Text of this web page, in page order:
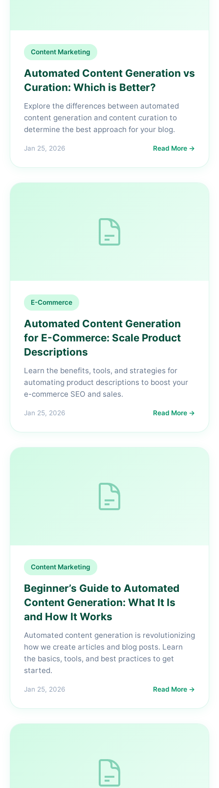
Content Marketing
Automated Content Generation vs
Curation: Which is Better?
Explore the differences between automated
content generation and content curation to
determine the best approach for your blog.
Jan 25, 2026 Read More →
E-Commerce
Automated Content Generation
for E-Commerce: Scale Product
Descriptions
Learn the benefits, tools, and strategies for
automating product descriptions to boost your
e-commerce SEO and sales.
Jan 25, 2026 Read More →
Content Marketing
Beginner’s Guide to Automated
Content Generation: What It Is
and How It Works
Automated content generation is revolutionizing
how we create articles and blog posts. Learn
the basics, tools, and best practices to get
started.
Jan 25, 2026 Read More →